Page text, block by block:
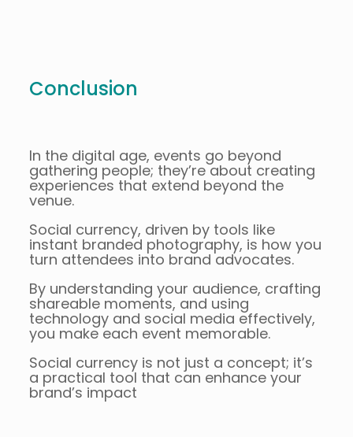
Conclusion
In the digital age, events go beyond
gathering people; they’re about creating
experiences that extend beyond the
venue.
Social currency, driven by tools like
instant branded photography, is how you
turn attendees into brand advocates.
By understanding your audience, crafting
shareable moments, and using
technology and social media effectively,
you make each event memorable.
Social currency is not just a concept; it’s
a practical tool that can enhance your
brand’s impact